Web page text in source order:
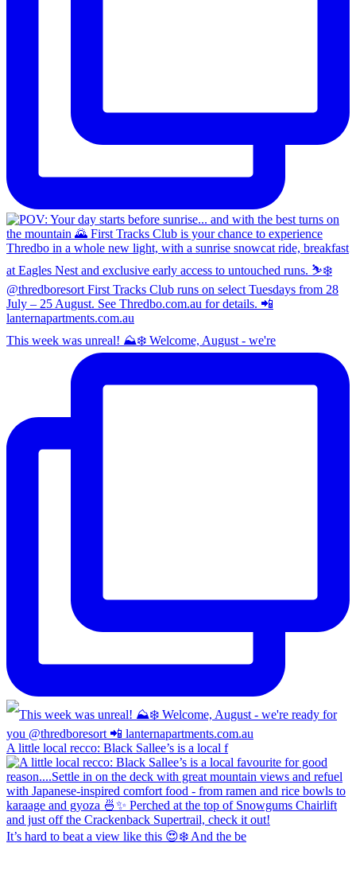
This week was unreal! ⛰️❄️ Welcome, August - we're
A little local recco: Black Sallee’s is a local f
It’s hard to beat a view like this 😍❄️ And the be